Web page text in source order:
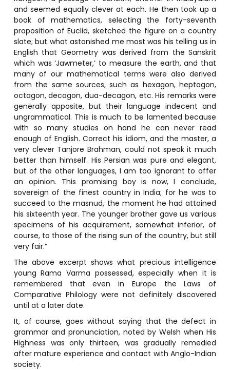
and seemed equally clever at each. He then took up a
book of mathematics, selecting the forty-seventh
proposition of Euclid, sketched the figure on a country
slate; but what astonished me most was his telling us in
English that Geometry was derived from the Sanskrit
which was ‘Jawmeter,’ to measure the earth, and that
many of our mathematical terms were also derived
from the same sources, such as hexagon, heptagon,
octagon, decagon, dua-decagon, etc. His remarks were
generally apposite, but their language indecent and
ungrammatical. This is much to be lamented because
with so many studies on hand he can never read
enough of English. Correct his idiom, and the master, a
very clever Tanjore Brahman, could not speak it much
better than himself. His Persian was pure and elegant,
but of the other languages, I am too ignorant to offer
an opinion. This promising boy is now, I conclude,
sovereign of the finest country in India; for he was to
succeed to the masnud, the moment he had attained
his sixteenth year. The younger brother gave us various
specimens of his acquirement, somewhat inferior, of
course, to those of the rising sun of the country, but still
very fair.”
The above excerpt shows what precious intelligence
young Rama Varma possessed, especially when it is
remembered that even in Europe the Laws of
Comparative Philology were not definitely discovered
until at a later date.
It, of course, goes without saying that the defect in
grammar and pronunciation, noted by Welsh when His
Highness was only thirteen, was gradually remedied
after mature experience and contact with Anglo-Indian
society.